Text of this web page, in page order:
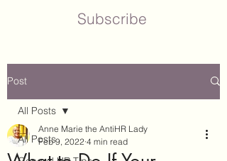
Subscribe
Post
All Posts
All Posts
Anne Marie the AntiHR Lady
Feb 9, 2022 4 min read